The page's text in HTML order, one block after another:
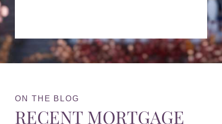
ON THE BLOG
RECENT MORTGAGE